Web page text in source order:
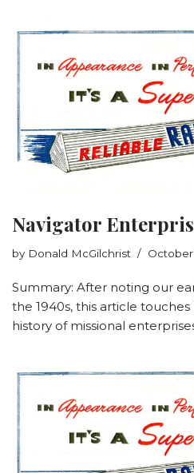
Navigator
by Donald McGilchrist October
Summary: After noting our
the 1940s, this article
history of missional